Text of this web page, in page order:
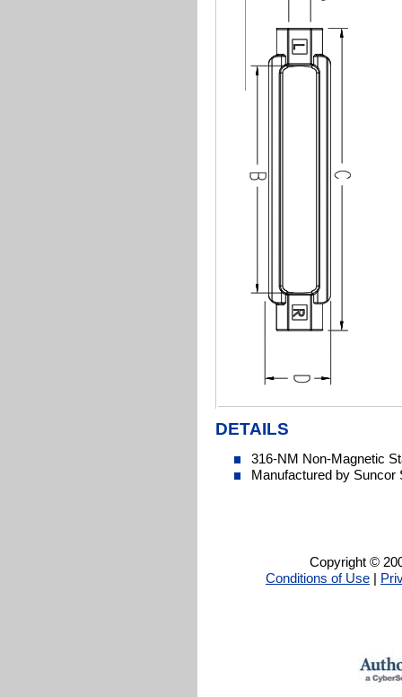
DETAILS
316-NM Non-Magnetic
Manufactured by Suncor
Copyright ©
Conditions of Use |